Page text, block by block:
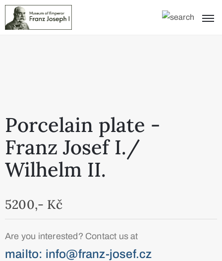
Porcelain plate -
Franz Josef I./
Wilhelm II.
5200,- Kč
Are you interested? Contact us at
mailto: info@franz-josef.cz